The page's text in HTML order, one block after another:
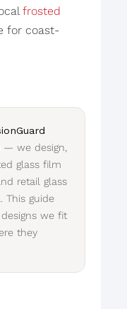
frosted
for coast-
— we design,
glass film
retail glass
This guide
we fit
they